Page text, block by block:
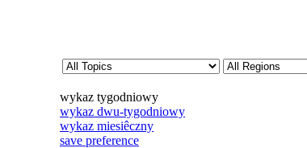
wykaz tygodniowy
wykaz dwu-tygodniowy
wykaz miesiêczny
save preference